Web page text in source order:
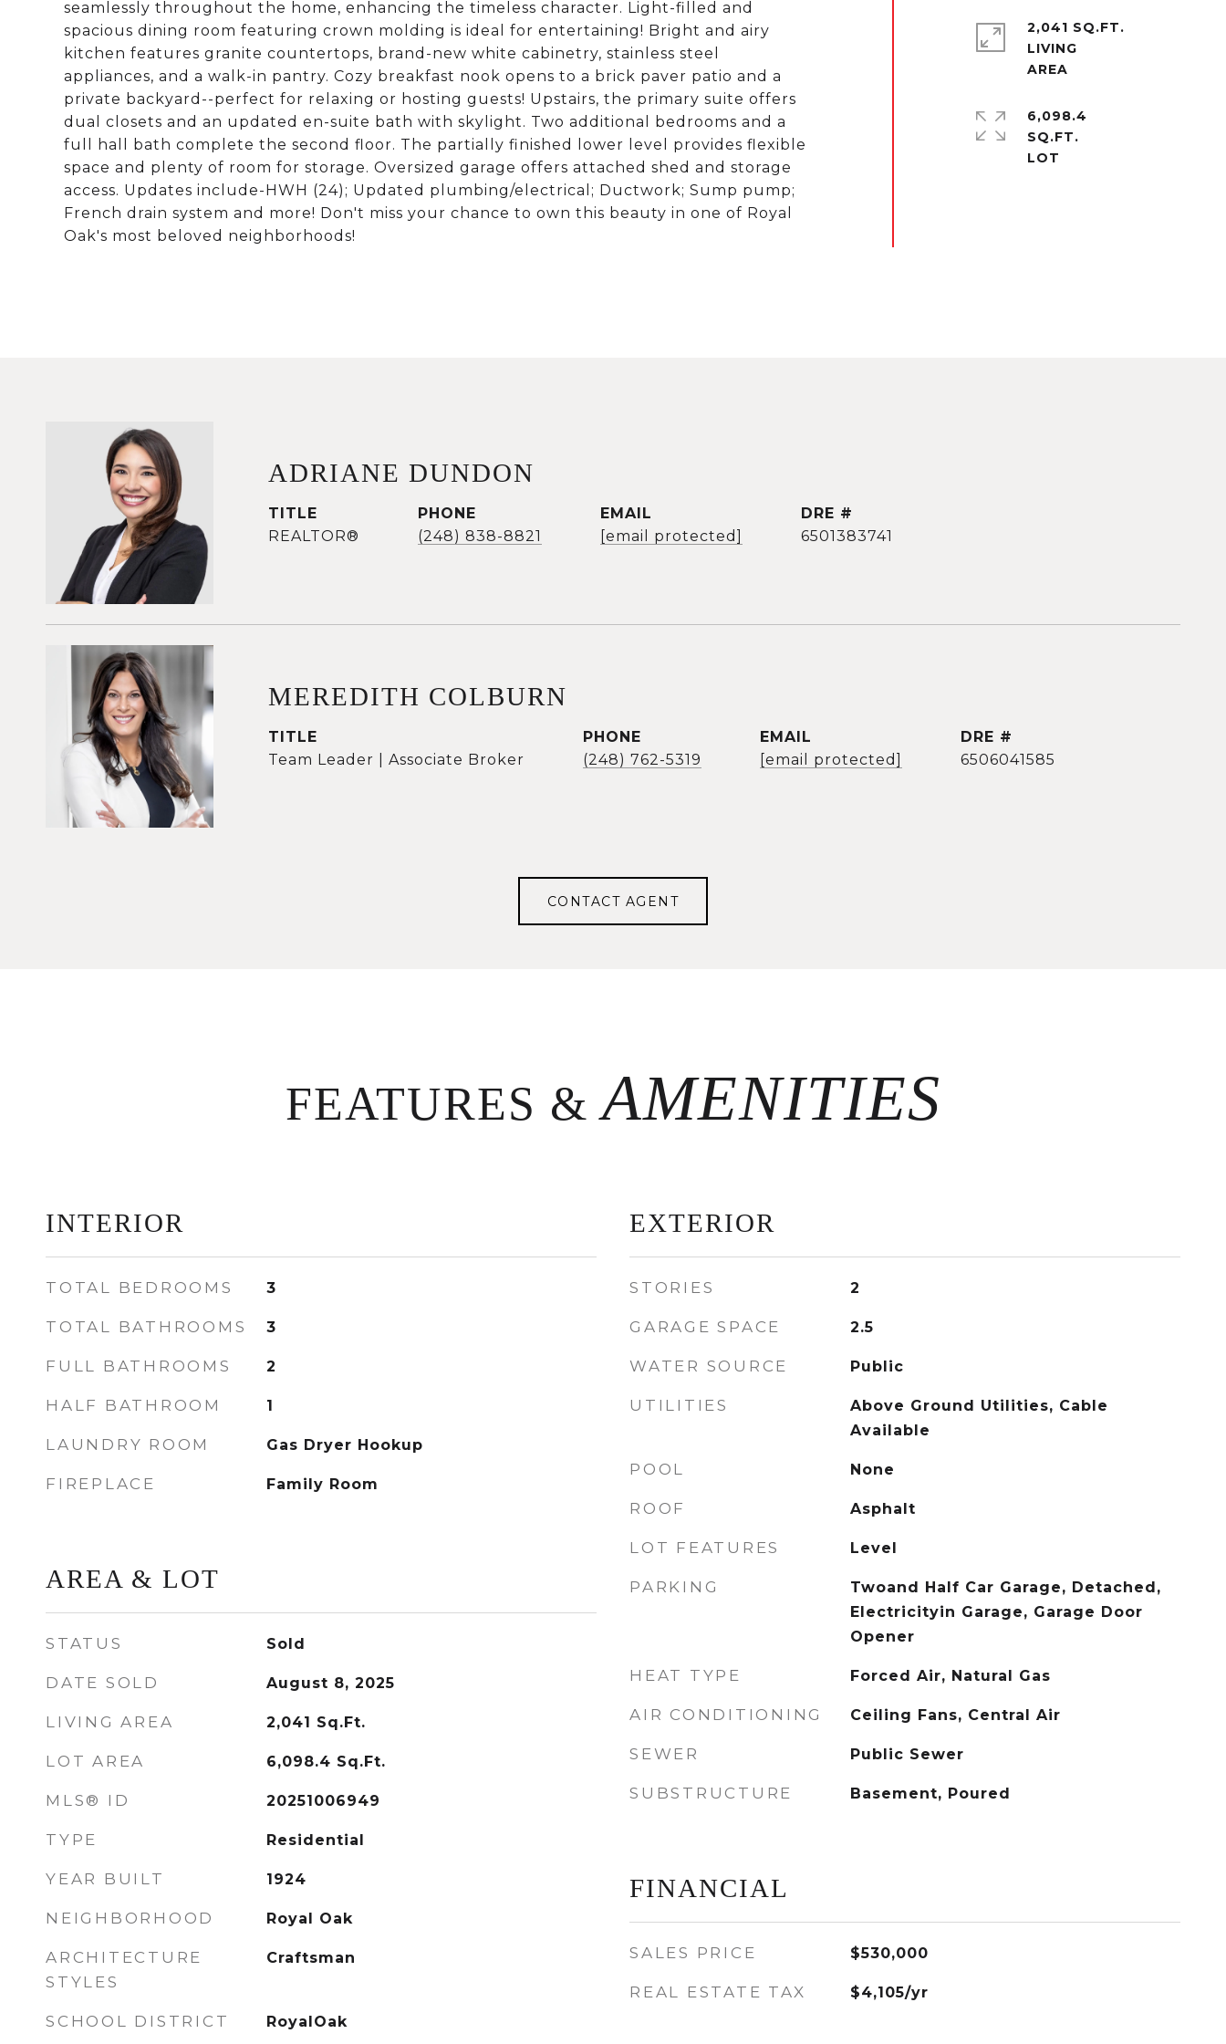
seamlessly throughout the home, enhancing the timeless character. Light-filled and
spacious dining room featuring crown molding is ideal for entertaining! Bright and airy
kitchen features granite countertops, brand-new white cabinetry, stainless steel
appliances, and a walk-in pantry. Cozy breakfast nook opens to a brick paver patio and a
private backyard--perfect for relaxing or hosting guests! Upstairs, the primary suite offers
dual closets and an updated en-suite bath with skylight. Two additional bedrooms and a
full hall bath complete the second floor. The partially finished lower level provides flexible
space and plenty of room for storage. Oversized garage offers attached shed and storage
access. Updates include-HWH (24); Updated plumbing/electrical; Ductwork; Sump pump;
French drain system and more! Don't miss your chance to own this beauty in one of Royal
Oak's most beloved neighborhoods!
2,041 SQ.FT.
LIVING
6,098.4
SQ.FT.
ADRIANE DUNDON
TITLE
REALTOR®
PHONE
(248) 838-8821
EMAIL
[email protected]
DRE #
6501383741
MEREDITH COLBURN
TITLE
Team Leader | Associate Broker
PHONE
(248) 762-5319
EMAIL
[email protected]
DRE #
6506041585
CONTACT AGENT
FEATURES &
INTERIOR
TOTAL BEDROOMS 3
TOTAL BATHROOMS 3
FULL BATHROOMS 2
HALF BATHROOM 1
LAUNDRY ROOM Gas Dryer Hookup
FIREPLACE Family Room
AREA & LOT
STATUS Sold
DATE SOLD August 8, 2025
LIVING AREA 2,041 Sq.Ft.
LOT AREA 6,098.4 Sq.Ft.
MLS® ID 20251006949
TYPE Residential
YEAR BUILT 1924
NEIGHBORHOOD Royal Oak
ARCHITECTURE
STYLES
Craftsman
SCHOOL DISTRICT RoyalOak
EXTERIOR
STORIES 2
GARAGE SPACE 2.5
WATER SOURCE Public
UTILITIES
Above Ground Utilities, Cable
Available
POOL None
ROOF Asphalt
LOT FEATURES Level
PARKING
Twoand Half Car Garage, Detached,
Electricityin Garage, Garage Door
Opener
HEAT TYPE Forced Air, Natural Gas
AIR CONDITIONING Ceiling Fans, Central Air
SEWER Public Sewer
SUBSTRUCTURE Basement, Poured
FINANCIAL
SALES PRICE $530,000
REAL ESTATE TAX $4,105/yr